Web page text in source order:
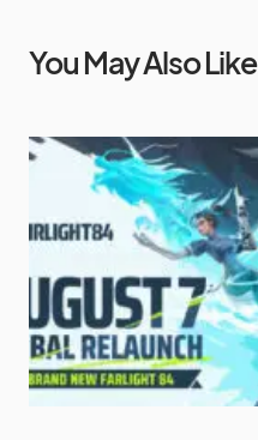
You May Also Like